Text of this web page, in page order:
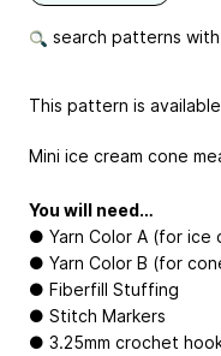
search patterns
This pattern is
Mini ice cream cone
You will need…
● Yarn Color A (for ice
● Yarn Color B (for
● Fiberfill Stuffing
● Stitch Markers
● 3.25mm crochet